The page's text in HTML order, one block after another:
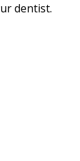
dentist.